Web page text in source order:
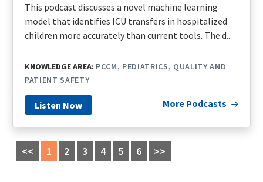
This podcast discusses a novel machine learning
model that identifies ICU transfers in hospitalized
children more accurately than current tools. The d...
KNOWLEDGE AREA: PCCM PEDIATRICS
QUALITY AND
PATIENT SAFETY
Listen Now More Podcasts
<< 1 2 3 4 5 6 >>